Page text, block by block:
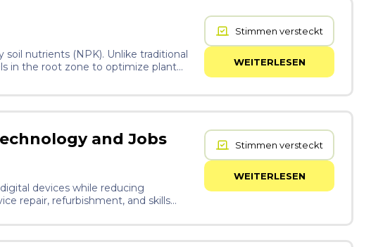
nutrients (NPK). Unlike traditional
in the root zone to optimize plant
Stimmen versteckt
WEITERLESEN
and Jobs
devices while reducing
repair, refurbishment, and skills
Stimmen versteckt
WEITERLESEN